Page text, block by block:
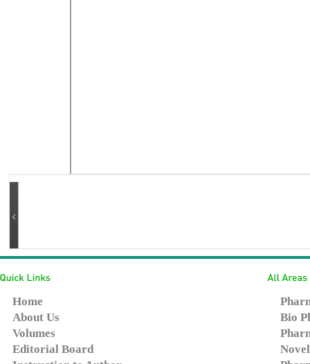
Home
About Us
Volumes
Editorial Board
Bio